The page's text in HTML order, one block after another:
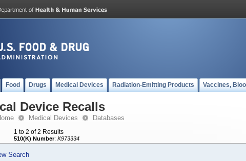
Food Drugs Medical Devices Radiation-Emitting Products Vaccines,
Device Recalls
Medical Devices Databases
1 to 2 of 2 Results
510(K) Number: K973334
Search